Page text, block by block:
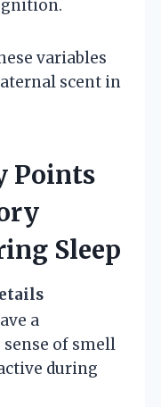
variables
scent in
Points
Sleep
a
of smell
during